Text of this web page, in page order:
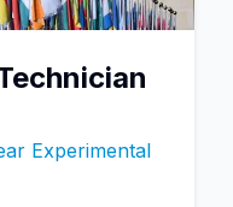
Experimental